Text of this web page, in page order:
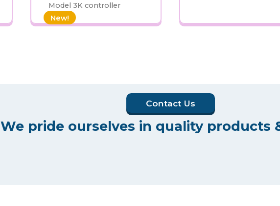
Model 3K controller
New!
We pride ourselves in quality products
Contact Us